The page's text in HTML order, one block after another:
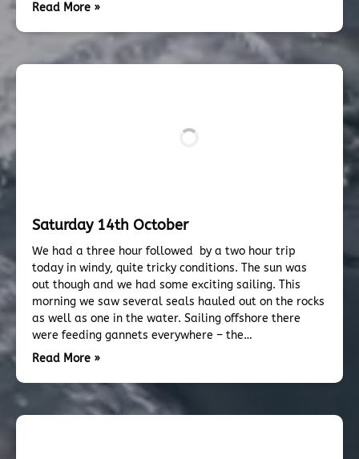
Read More »
Saturday 14th October
We had a three hour followed by a two hour trip
today in windy, quite tricky conditions. The sun was
out though and we had some exciting sailing. This
morning we saw several seals hauled out on the rocks
as well as one in the water. Sailing offshore there
were feeding gannets everywhere – the…
Read More »